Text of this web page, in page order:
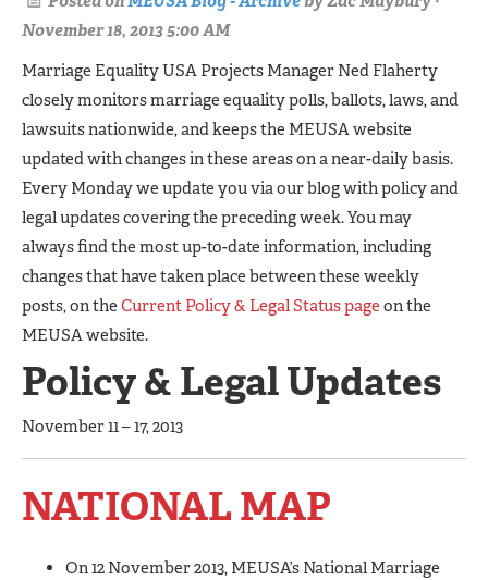
November 18, 2013 5:00 AM
Marriage Equality USA Projects Manager Ned Flaherty
closely monitors marriage equality polls, ballots, laws, and
lawsuits nationwide, and keeps the MEUSA website
updated with changes in these areas on a near-daily basis.
Every Monday we update you via our blog with policy and
legal updates covering the preceding week. You may
always find the most up-to-date information, including
changes that have taken place between these weekly
posts, on the Current Policy & Legal Status page on the
MEUSA website.
Policy & Legal Updates
November 11 – 17, 2013
NATIONAL MAP
On 12 November 2013, MEUSA’s National Marriage